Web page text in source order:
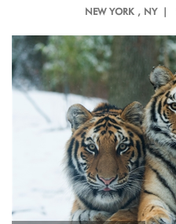
NEW YORK , NY |